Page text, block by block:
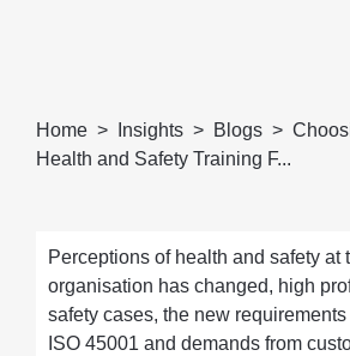
Home Insights Blogs
Health and Safety Training F...
Perceptions of health and safety at
organisation has changed, high
safety cases, the new
ISO 45001 and demands from